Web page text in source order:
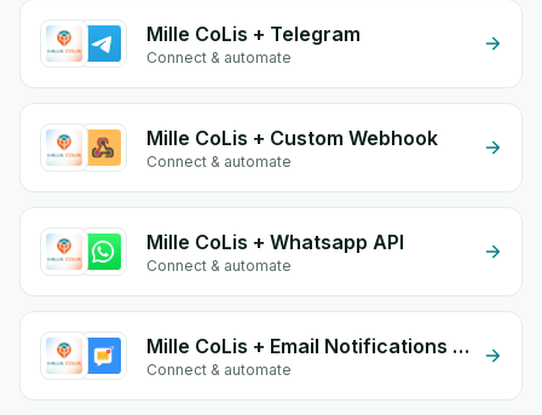
Mille CoLis + Telegram
Connect & automate
Mille CoLis + Custom Webhook
Connect & automate
Mille CoLis + Whatsapp API
Connect & automate
Mille CoLis + Email Notifications by eGrow
Connect & automate